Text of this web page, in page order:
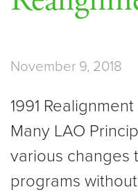
November 9, 2018
1991
Many LAO
various changes
programs